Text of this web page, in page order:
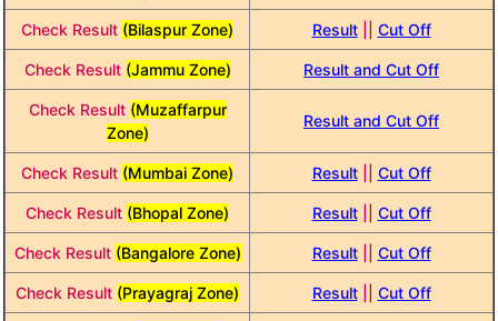
Check Result (Bilaspur Zone) Result|| Cut Off
Check Result (Jammu Zone) Result and Cut Off
Check Result (Muzaffarpur
Zone)
Result and Cut Off
Check Result (Mumbai Zone) Result|| Cut Off
Check Result (Bhopal Zone) Result|| Cut Off
Check Result (Bangalore Zone) Result|| Cut Off
Check Result (Prayagraj Zone) Result|| Cut Off